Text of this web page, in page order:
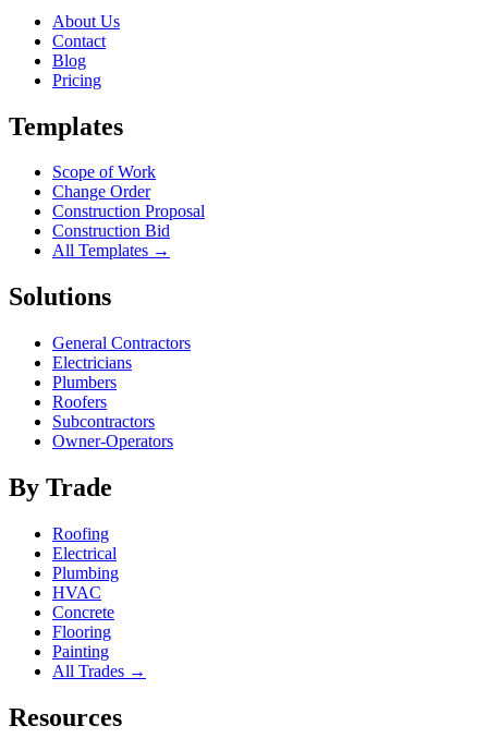
About Us
Contact
Blog
Pricing
Templates
Scope of Work
Change Order
Construction Proposal
Construction Bid
All Templates →
Solutions
General Contractors
Electricians
Plumbers
Roofers
Subcontractors
Owner-Operators
By Trade
Roofing
Electrical
Plumbing
HVAC
Concrete
Flooring
Painting
All Trades →
Resources